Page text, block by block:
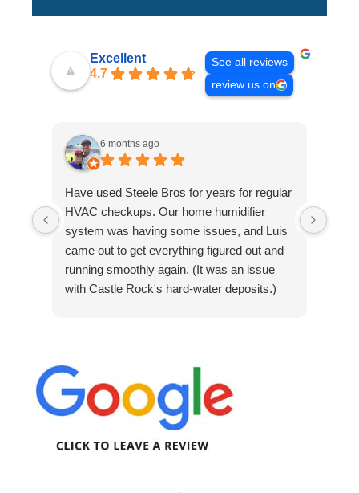
Excellent
4.7
See all reviews
review us on
6 months ago
Have used Steele Bros for years for regular
HVAC checkups. Our home humidifier
system was having some issues, and Luis
came out to get everything figured out and
running smoothly again. (It was an issue
with Castle Rock's hard-water deposits.)
appreciate how quick and easy the repair
process went, and how communicative and
thorough Luis was!